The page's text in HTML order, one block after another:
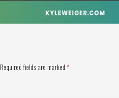
Required fields are marked *